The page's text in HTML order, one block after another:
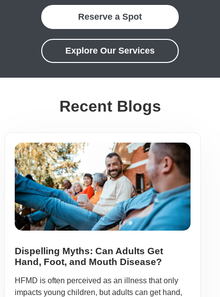
Reserve a Spot
Explore Our Services
Recent Blogs
Dispelling Myths: Can Adults Get
Hand, Foot, and Mouth Disease?
HFMD is often perceived as an illness that only
impacts young children, but adults can get hand,